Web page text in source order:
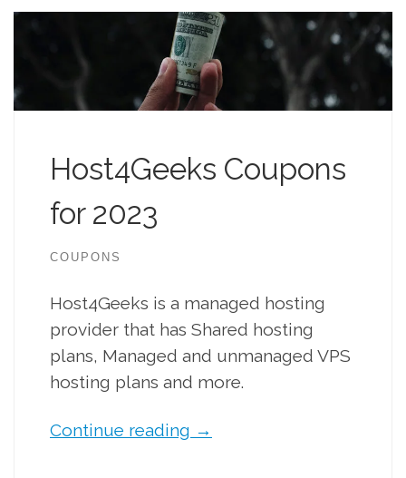
Host4Geeks Coupons
for 2023
COUPONS
Host4Geeks is a managed hosting
provider that has Shared hosting
plans, Managed and unmanaged VPS
hosting plans and more.
Continue reading →